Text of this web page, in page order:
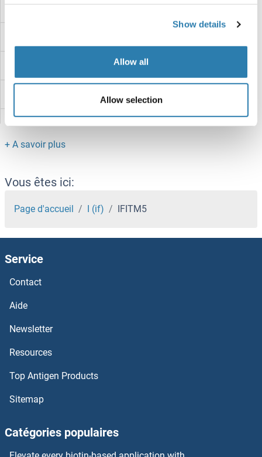
Show details
Allow all
Allow selection
IFITM10
IFIT1
IFIH1
IFI6
IFI44L
IFI35
IFI30
IFI27L2
IFI27
Vous êtes ici:
Page d'accueil I (if) IFITM5
Service
Contact
Aide
Newsletter
Resources
Top Antigen Products
Sitemap
Catégories populaires